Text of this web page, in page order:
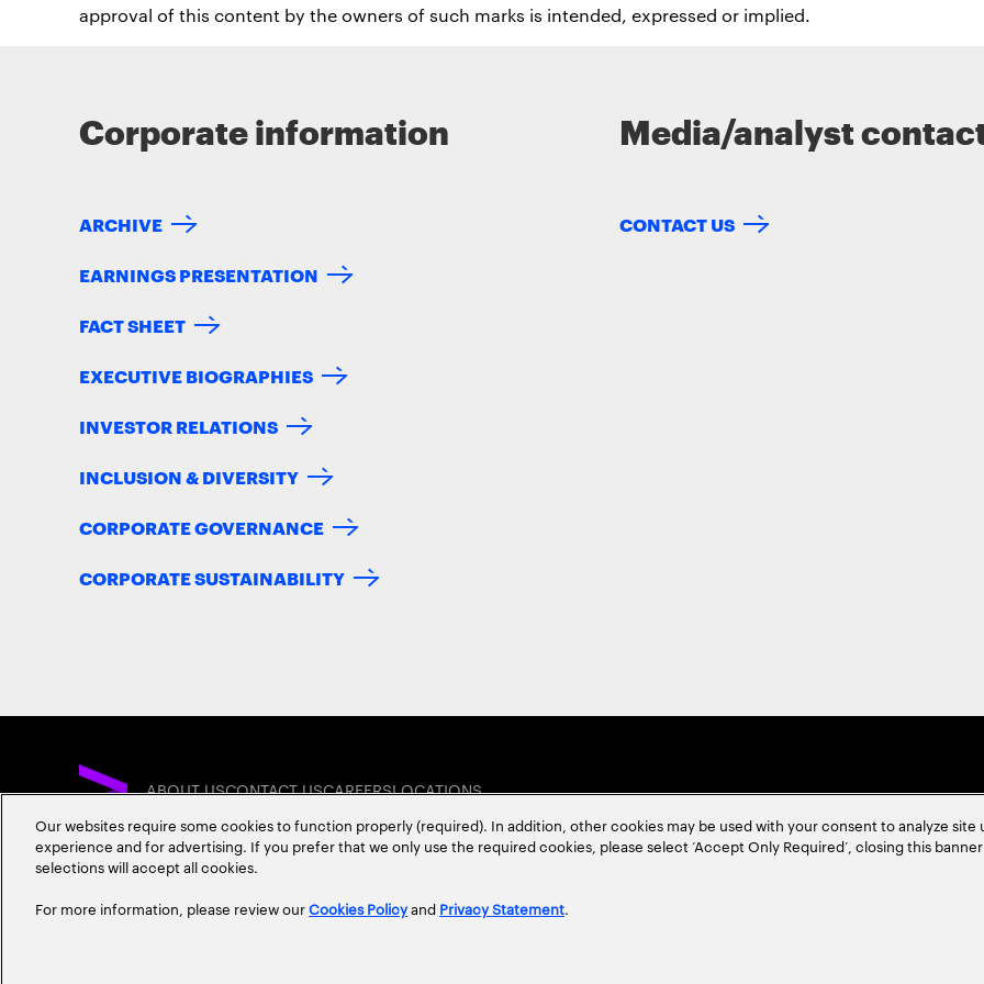
approval of this content by the owners of such marks is intended, expressed or implied.
Corporate information
ARCHIVE
EARNINGS PRESENTATION
FACT SHEET
EXECUTIVE BIOGRAPHIES
INVESTOR RELATIONS
INCLUSION & DIVERSITY
CORPORATE GOVERNANCE
CORPORATE SUSTAINABILITY
Media/analyst
CONTACT US
ABOUT USCONTACT USCAREERSLOCATIONS
Privacy Statement Terms & ConditionsCookie PolicyAccessibility StatementSite Map
Our websites require some cookies to function properly (required). In addition, other cookies may be used with your consent to analyze site
experience and for advertising. If you prefer that we only use the required cookies, please select ‘Accept Only Required’, closing this
selections will accept all cookies.
For more information, please review ourCookies Policyand Privacy Statement.